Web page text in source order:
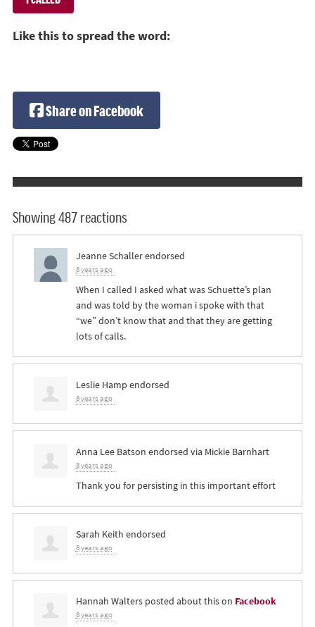
Like this to spread the word:
Share on Facebook
Showing 487 reactions
Jeanne Schallerendorsed
8 years ago
When I called I asked what was Schuette’s plan
and was told by the woman i spoke with that
“we” don’t know that and that they are getting
lots of calls.
Leslie Hamp endorsed
8 years ago
Anna Lee Batson endorsed via Mickie Barnhart
8 years ago
Thank you for persisting in this important effort
Sarah Keith endorsed
8 years ago
Hannah Waltersposted about this on Facebook
8 years ago